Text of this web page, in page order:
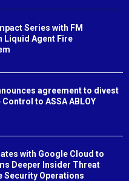
Series with FM
Liquid Agent Fire
agreement to divest
to ASSA ABLOY
with Google Cloud to
Deeper Insider Threat
Security Operations